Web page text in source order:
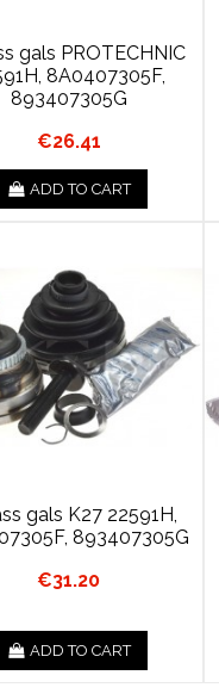
gals PROTECHNIC
8A0407305F,
893407305G
€26.41
ADD TO CART
gals K27 22591H,
893407305G
€31.20
ADD TO CART